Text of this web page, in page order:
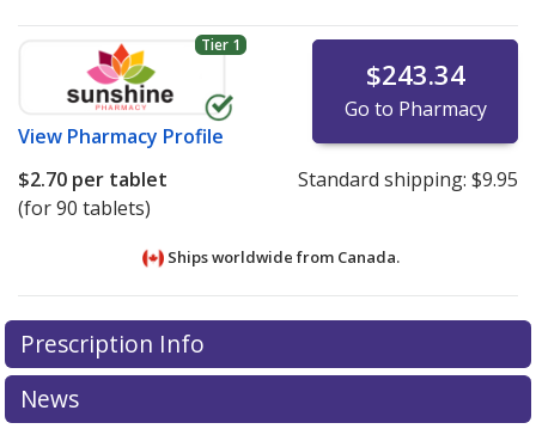
Tier 1
View Pharmacy Profile
$243.34
Go to Pharmacy
$2.70 per tablet
(for 90 tablets)
Standard shipping: $9.95
Ships worldwide from Canada.
There are currently no discount coupons listed
for Tiazac XC 240 mg.
exploreinternational online pharmacyoptions.
There are currently no discount coupons listed
for Tiazac XC 240 mg.
exploreinternational online pharmacyoptions.
Prescription Info
News